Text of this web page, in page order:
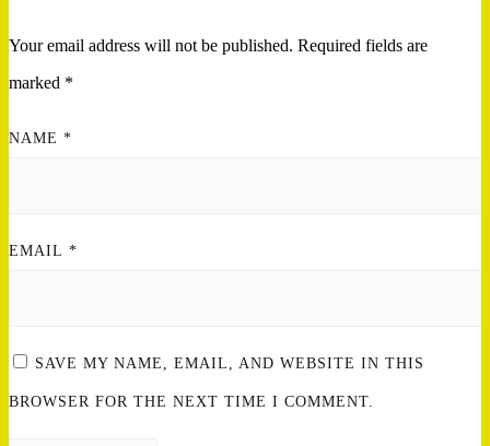
Your email address will not be published. Required fields are
marked *
NAME *
EMAIL *
SAVE MY NAME, EMAIL, AND WEBSITE IN THIS
BROWSER FOR THE NEXT TIME I COMMENT.